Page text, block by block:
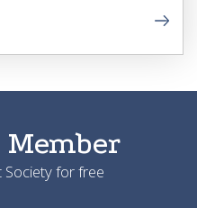
Member
Society for free